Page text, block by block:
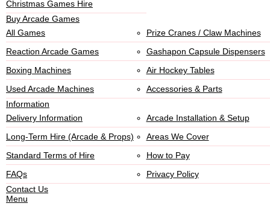
Christmas Games Hire
Buy Arcade Games
All Games
Prize Cranes / Claw Machines
Reaction Arcade Games
Gashapon Capsule Dispensers
Boxing Machines
Air Hockey Tables
Used Arcade Machines
Accessories & Parts
Information
Delivery Information
Arcade Installation & Setup
Long-Term Hire (Arcade & Props)
Areas We Cover
Standard Terms of Hire
How to Pay
FAQs
Privacy Policy
Contact Us
Menu